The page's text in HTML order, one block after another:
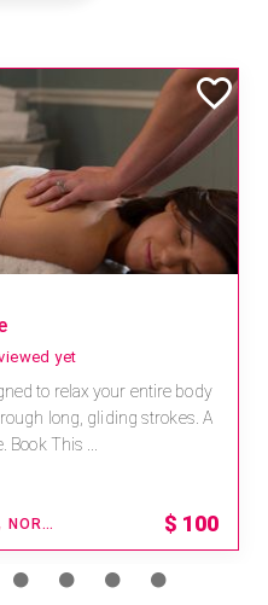
yet
to relax your entire body
long, gliding strokes. A
This ...
LITTLE SWITZERLAND , NORTH CAROLINA $ 100